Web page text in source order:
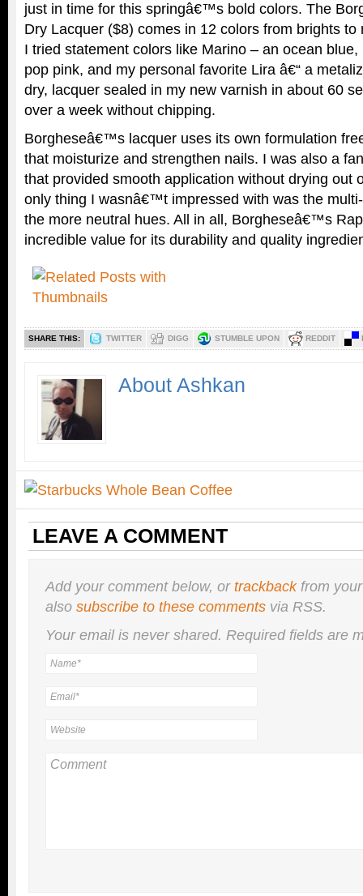
just in time for this springâ€™s bold colors. The
Dry Lacquer ($8) comes in 12 colors from brights to
I tried statement colors like Marino – an ocean
pop pink, and my personal favorite Lira â€“ a
dry, lacquer sealed in my new varnish in about 60
over a week without chipping.
Borgheseâ€™s lacquer uses its own formulation
that moisturize and strengthen nails. I was also a
that provided smooth application without drying out
only thing I wasnâ€™t impressed with was the
the more neutral hues. All in all, Borgheseâ€™s
incredible value for its durability and quality
SHARE THIS: TWITTER DIGG STUMBLE UPON REDDIT
About Ashkan
LEAVE A COMMENT
Add your comment below, ortrackbackfrom
also subscribe to these comments via RSS.
Your email is nevershared. Required fields are